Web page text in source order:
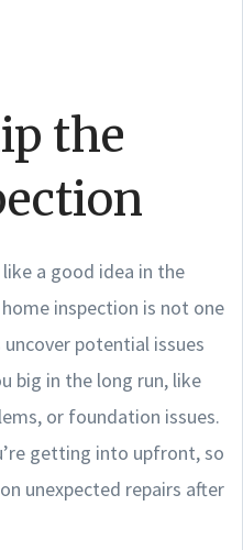
the
a good idea in the
inspection is not one
potential issues
big in the long run, like
or foundation issues.
getting into upfront, so
unexpected repairs after